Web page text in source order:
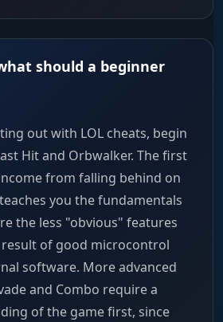
should a beginner
out with LOL cheats, begin
Hit and Orbwalker. The first
from falling behind on
you the fundamentals
the less "obvious" features
of good microcontrol
software. More advanced
and Combo require a
of the game first, since